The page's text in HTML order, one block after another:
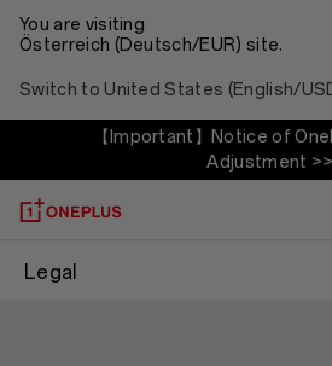
You are visiting
Österreich (Deutsch/EUR) site.
Switch to United States (English/
【Important】Notice of
Adjustment >>
Legal